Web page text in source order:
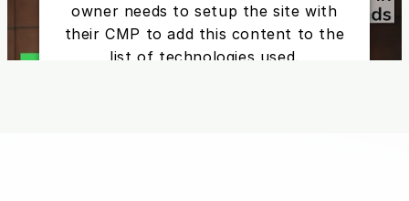
owner needs to setup the site with
their CMP to add this content to the
list of technologies used.